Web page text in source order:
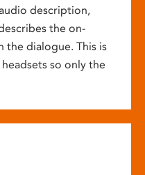
description,
the on-
the dialogue. This is
so only the